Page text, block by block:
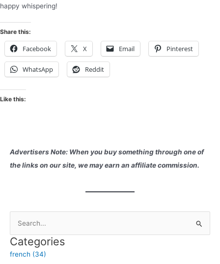
happy whispering!
Share this:
Facebook X Email Pinterest
WhatsApp Reddit
Like this:
Advertisers Note: When you buy something through one of
the links on our site, we may earn an affiliate commission.
a
r
Categories
french (34)